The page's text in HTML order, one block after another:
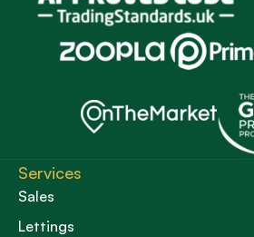
Services
Sales
Lettings